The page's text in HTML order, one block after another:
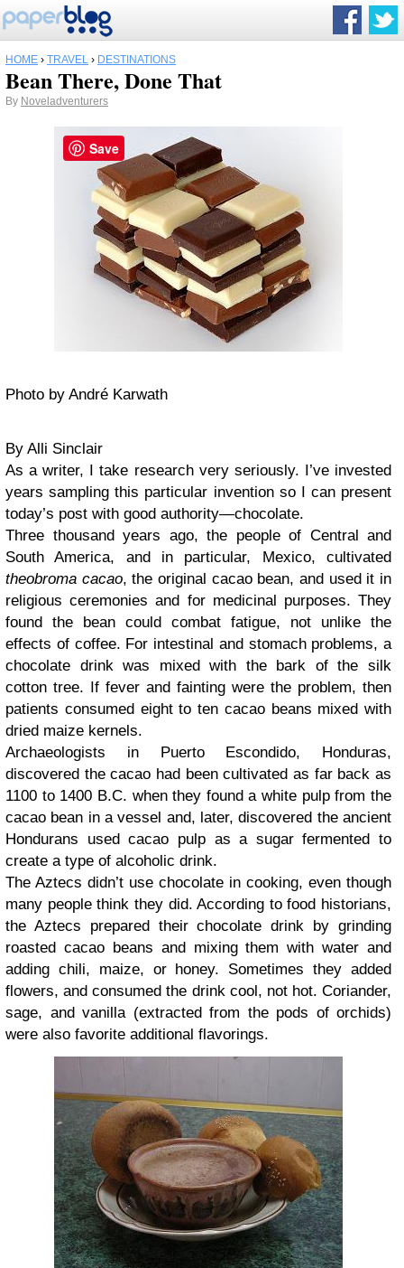
HOME › TRAVEL › DESTINATIONS
Bean There, Done That
By Noveladventurers
Photo by André Karwath
By Alli Sinclair
As a writer, I take research very seriously. I’ve invested
years sampling this particular invention so I can present
today’s post with good authority—chocolate.
Three thousand years ago, the people of Central and
South America, and in particular, Mexico, cultivated
theobroma cacao, the original cacao bean, and used it in
religious ceremonies and for medicinal purposes. They
found the bean could combat fatigue, not unlike the
effects of coffee. For intestinal and stomach problems, a
chocolate drink was mixed with the bark of the silk
cotton tree. If fever and fainting were the problem, then
patients consumed eight to ten cacao beans mixed with
dried maize kernels.
Archaeologists in Puerto Escondido, Honduras,
discovered the cacao had been cultivated as far back as
1100 to 1400 B.C. when they found a white pulp from the
cacao bean in a vessel and, later, discovered the ancient
Hondurans used cacao pulp as a sugar fermented to
create a type of alcoholic drink.
The Aztecs didn’t use chocolate in cooking, even though
many people think they did. According to food historians,
the Aztecs prepared their chocolate drink by grinding
roasted cacao beans and mixing them with water and
adding chili, maize, or honey. Sometimes they added
flowers, and consumed the drink cool, not hot. Coriander,
sage, and vanilla (extracted from the pods of orchids)
were also favorite additional flavorings.
Save